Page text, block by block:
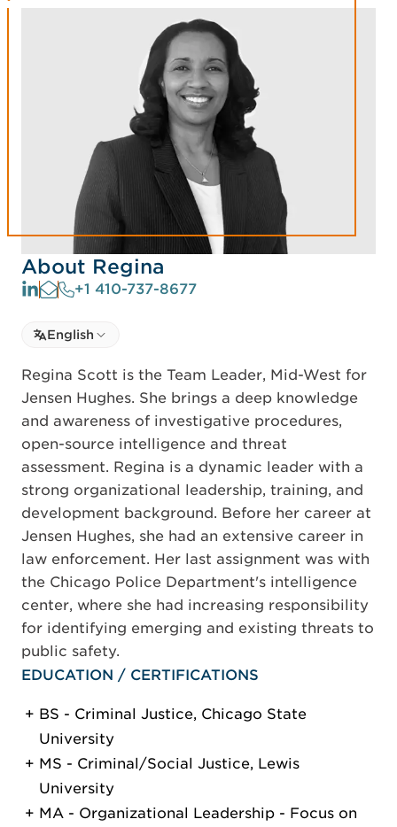
About Regina
+1 410-737-8677
Select language
Select Language
English
Regina Scott is the Team Leader, Mid-West for
Jensen Hughes. She brings a deep knowledge
and awareness of investigative procedures,
open-source intelligence and threat
assessment. Regina is a dynamic leader with a
strong organizational leadership, training, and
development background. Before her career at
Jensen Hughes, she had an extensive career in
law enforcement. Her last assignment was with
the Chicago Police Department's intelligence
center, where she had increasing responsibility
for identifying emerging and existing threats to
public safety.
EDUCATION / CERTIFICATIONS
BS - Criminal Justice, Chicago State
University
MS - Criminal/Social Justice, Lewis
University
MA - Organizational Leadership - Focus on